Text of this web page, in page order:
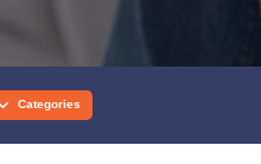
Categories